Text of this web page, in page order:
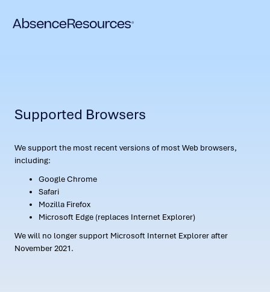
Supported Browsers
We support the most recent versions of most Web browsers,
including:
Google Chrome
Safari
Mozilla Firefox
Microsoft Edge (replaces Internet Explorer)
We will no longer support Microsoft Internet Explorer after
November 2021.